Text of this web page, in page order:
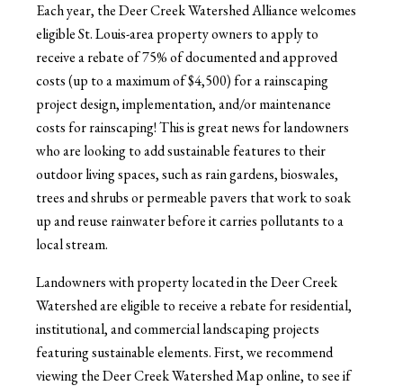
Each year, the Deer Creek Watershed Alliance welcomes
eligible St. Louis-area property owners to apply to
receive a rebate of 75% of documented and approved
costs (up to a maximum of $4,500) for a rainscaping
project design, implementation, and/or maintenance
costs for rainscaping!This is great news for landowners
who are looking to add sustainable features to their
outdoor living spaces, such as rain gardens, bioswales,
trees and shrubs or permeable pavers that work to soak
up and reuse rainwater before it carries pollutants to a
local stream.
Landowners with property located in the Deer Creek
Watershed are eligible to receive a rebate for residential,
institutional, and commercial landscaping projects
featuring sustainable elements. First, we recommend
viewing the Deer Creek Watershed Map online, to see if